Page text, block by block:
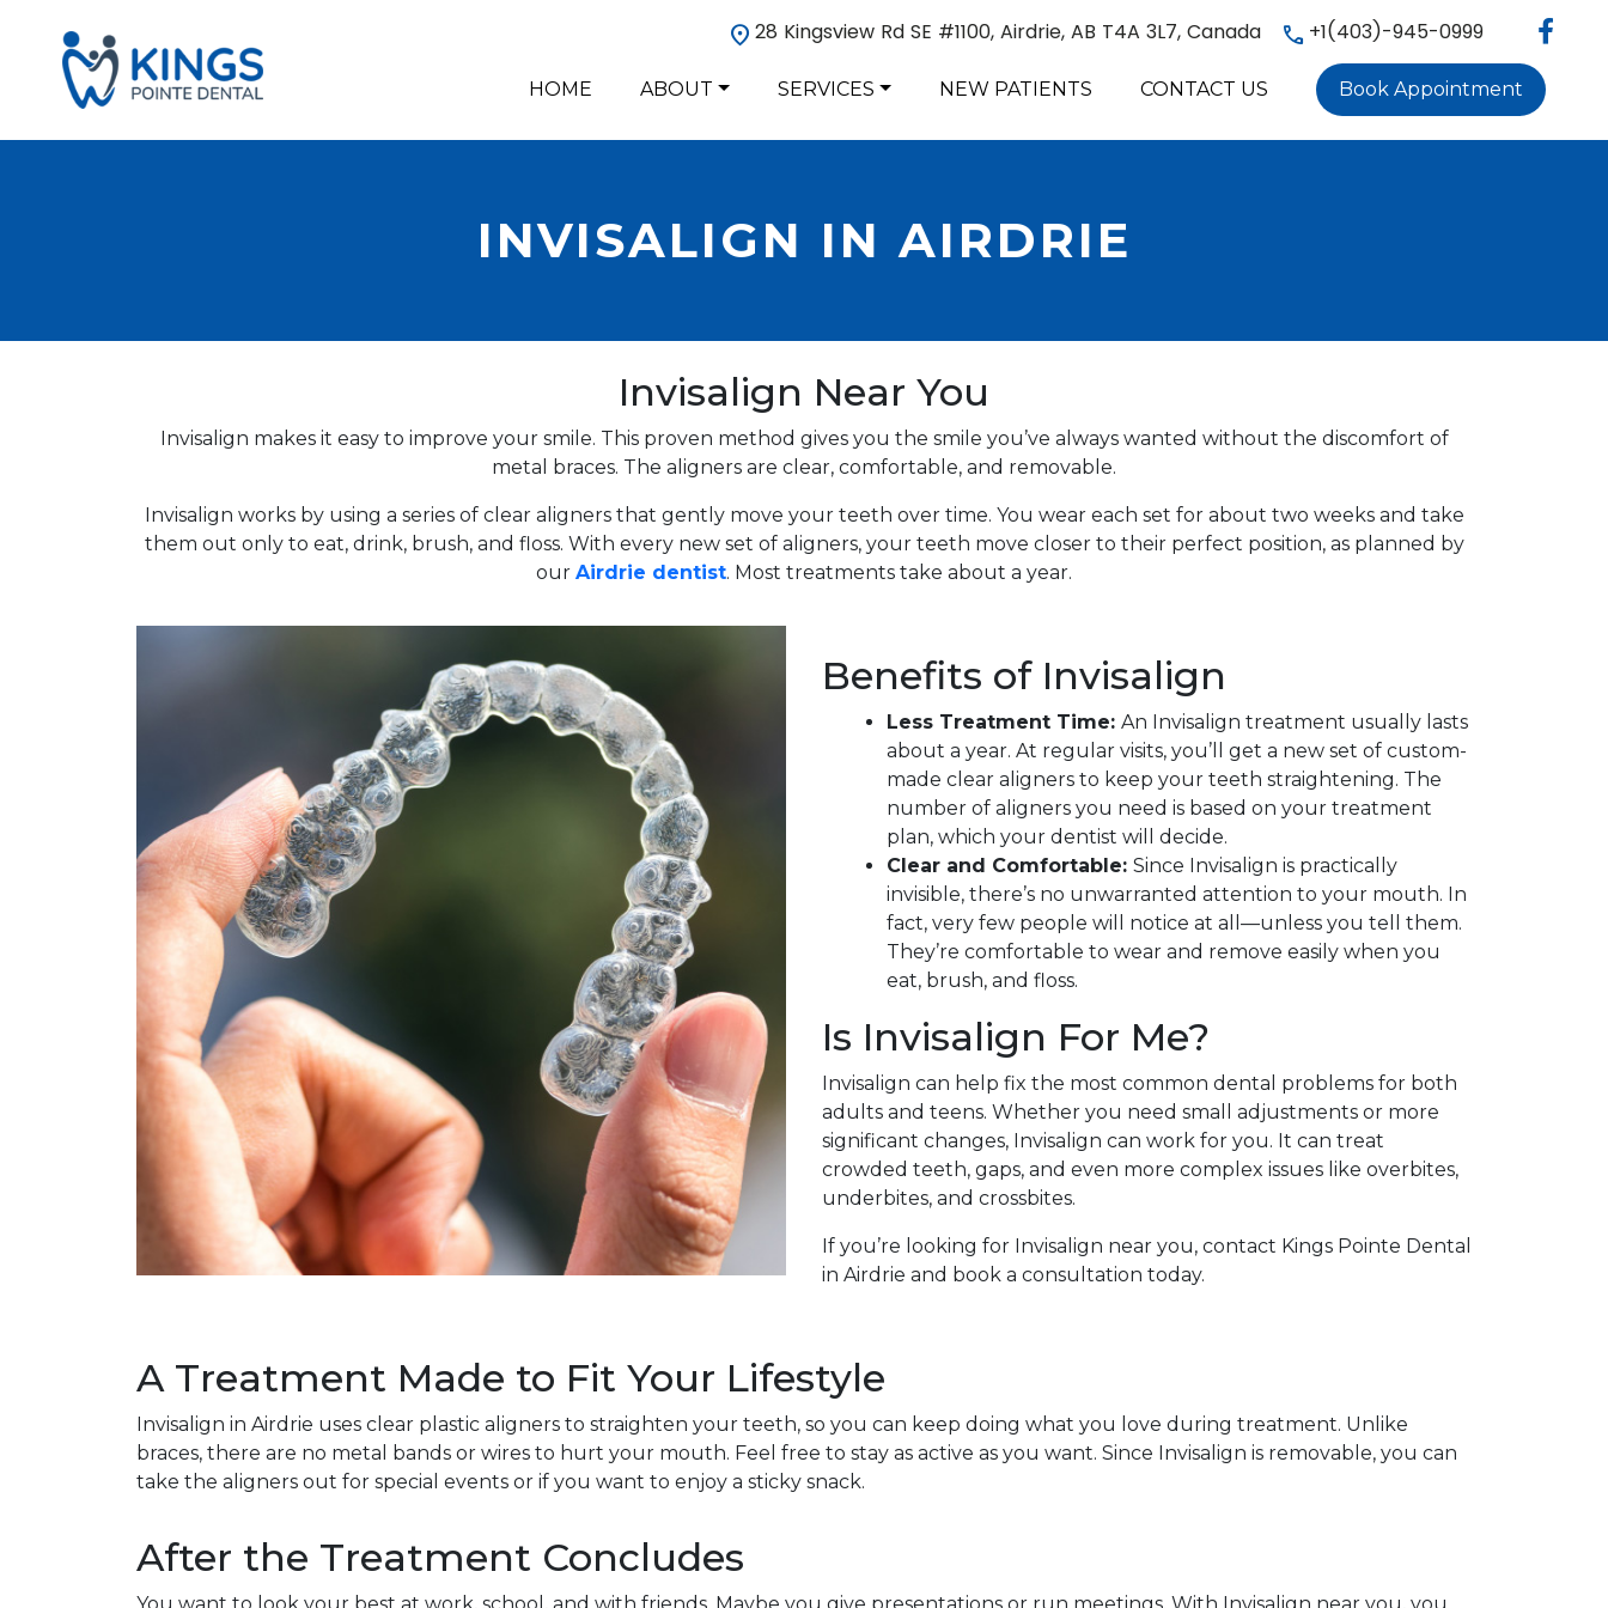
28 Kingsview Rd SE #1100, Airdrie, AB T4A 3L7, Canada +1(403)-945-0999
HOME ABOUT SERVICES NEW PATIENTS CONTACT US Book Appointment
INVISALIGN IN AIRDRIE
Invisalign Near You
Invisalign makes it easy to improve your smile. This proven method gives you the smile you’ve always wanted without the discomfort of
metal braces. The aligners are clear, comfortable, and removable.
Invisalign works by using a series of clear aligners that gently move your teeth over time. You wear each set for about two weeks and take
them out only to eat, drink, brush, and floss. With every new set of aligners, your teeth move closer to their perfect position, as planned by
our Airdrie dentist. Most treatments take about a year.
Benefits of Invisalign
Less Treatment Time:An Invisalign treatment usually lasts
about a year. At regular visits, you’ll get a new set of custom-
made clear aligners to keep your teeth straightening. The
number of aligners you need is based on your treatment
plan, which your dentist will decide.
Clear and Comfortable:Since Invisalign is practically
invisible, there’s no unwarranted attention to your mouth. In
fact, very few people will notice at all—unless you tell them.
They’re comfortable to wear and remove easily when you
eat, brush, and floss.
Is Invisalign For Me?
Invisalign can help fix the most common dental problems for both
adults and teens. Whether you need small adjustments or more
significant changes, Invisalign can work for you. It can treat
crowded teeth, gaps, and even more complex issues like overbites,
underbites, and crossbites.
If you’re looking for Invisalign near you, contact Kings Pointe Dental
in Airdrie and book a consultation today.
A Treatment Made to Fit Your Lifestyle
Invisalign in Airdrie uses clear plastic aligners to straighten your teeth, so you can keep doing what you love during treatment. Unlike
braces, there are no metal bands or wires to hurt your mouth. Feel free to stay as active as you want. Since Invisalign is removable, you can
take the aligners out for special events or if you want to enjoy a sticky snack.
After the Treatment Concludes